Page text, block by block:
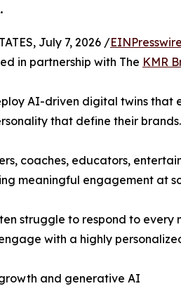
July 7, 2026 /
in partnership with The KMR
AI-driven digital twins
that define their brands.
coaches, educators,
meaningful engagement at
struggle to respond to
with a highly
and generative AI